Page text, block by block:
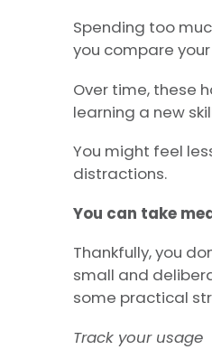
Spending too
you compare
Over time, these
learning a new
You might feel
distractions.
You can take
Thankfully, you
small and
some practical
Track your usage